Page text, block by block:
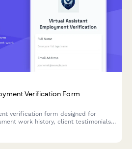
Verification Form
verification form designed for
work history, client testimonials,